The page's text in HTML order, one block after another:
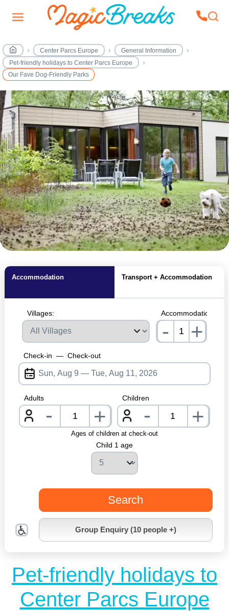
Center Parcs Europe
General Information
Pet-friendly holidays to Center Parcs Europe
Our Fave Dog-Friendly Parks
Accommodation Transport + Accommodation
Villages: Accommodations:
- +
Check-in — Check-out
Adults
- nrInput
+
Children
- +
Ages of children at check-out
Child 1 age
Search
Group Enquiry (10 people +)
Pet-friendly holidays to
Center Parcs Europe